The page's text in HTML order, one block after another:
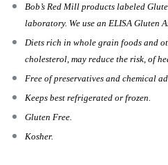
Bob’s Red Mill products labeled
laboratory. We use an ELISA Gluten
Diets rich in whole grain foods and
cholesterol, may reduce the risk, of
Free of preservatives and chemical
Keeps best refrigerated or frozen.
Gluten Free.
Kosher.